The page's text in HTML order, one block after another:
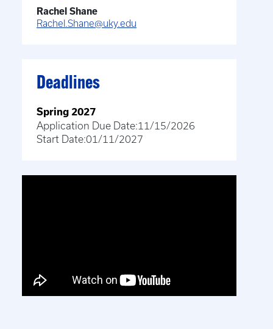
Rachel Shane
Rachel.Shane@uky.edu
Deadlines
Spring 2027
Application Due Date:11/15/2026
Start Date:01/11/2027